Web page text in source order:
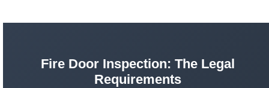
Fire Door Inspection: The Legal
Requirements